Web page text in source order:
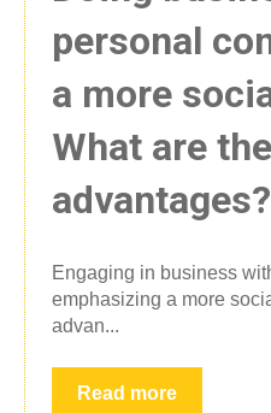
personal
a more
What are the
advantages?
Engaging in business
emphasizing a more
advan...
Read more